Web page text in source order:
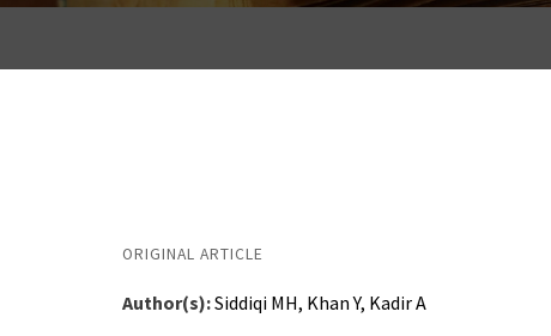
Comparison Of Progression Of Diabetic
ORIGINAL ARTICLE
Author(s):Siddiqi MH, Khan Y, Kadir A